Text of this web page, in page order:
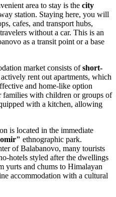
area to stay is the city
station. Staying here, you will
cafes, and transport hubs,
without a car. This is an
as a transit point or a base
market consists ofshort-
rent out apartments, which
and home-like option
families with children or groups of
with a kitchen, allowing
is located in the immediate
ethnographic park.
of Balabanovo, many tourists
hotels styled after the dwellings
and chums to Himalayan
accommodation with a cultural